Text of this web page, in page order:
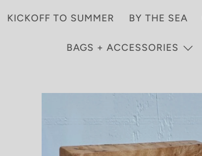
KICKOFF TO SUMMER BY THE SEA
BAGS + ACCESSORIES